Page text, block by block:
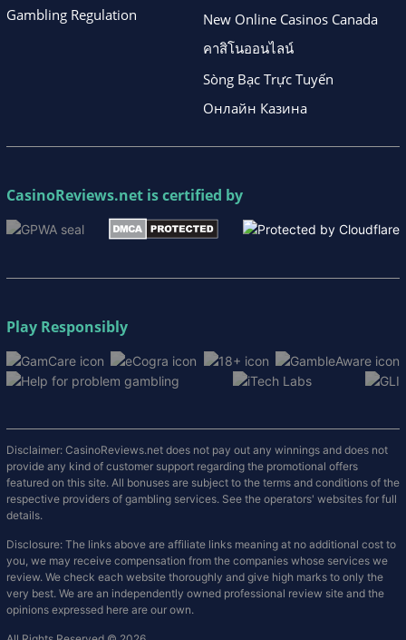
Gambling Regulation
New Online Casinos Canada
คาสิโนออนไลน์
Sòng Bạc Trực Tuyến
Онлайн Казина
CasinoReviews.net is certified by
Play Responsibly
Disclaimer: CasinoReviews.net does not pay out any winnings and does not
provide any kind of customer support regarding the promotional offers
featured on this site. All bonuses are subject to the terms and conditions of the
respective providers of gambling services. See the operators' websites for full
details.
Disclosure: The links above are affiliate links meaning at no additional cost to
you, we may receive compensation from the companies whose services we
review. We check each website thoroughly and give high marks to only the
very best. We are an independently owned professional review site and the
opinions expressed here are our own.